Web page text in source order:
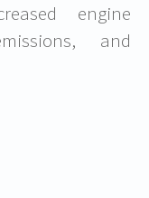
engine
and